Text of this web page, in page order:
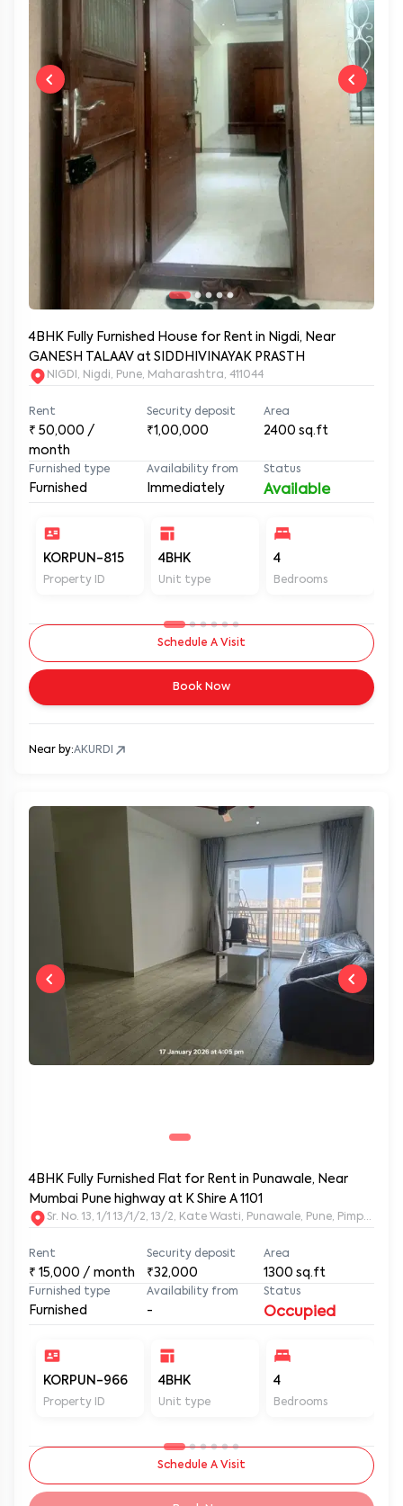
4BHK Fully Furnished House for Rent in Nigdi, Near
GANESH TALAAV at SIDDHIVINAYAK PRASTH
NIGDI, Nigdi, Pune, Maharashtra, 411044
Rent
₹ 50,000 /
month
Security deposit
₹1,00,000
Area
2400 sq.ft
Furnished type
Furnished
Availability from
Immediately
Status
Available
KORPUN-815
Property ID
4BHK
Unit type
4
Bedrooms
Schedule A Visit
Book Now
Near by:AKURDI
4BHK Fully Furnished Flat for Rent in Punawale, Near
Mumbai Pune highway at K Shire A 1101
Sr. No. 13, 1/1 13/1/2, 13/2, Kate Wasti, Punawale, Pune, Pimpri-
Rent
₹ 15,000 / month
Security deposit
₹32,000
Area
1300 sq.ft
Furnished type
Furnished
Availability from
-
Status
Occupied
KORPUN-966
Property ID
4BHK
Unit type
4
Bedrooms
Schedule A Visit